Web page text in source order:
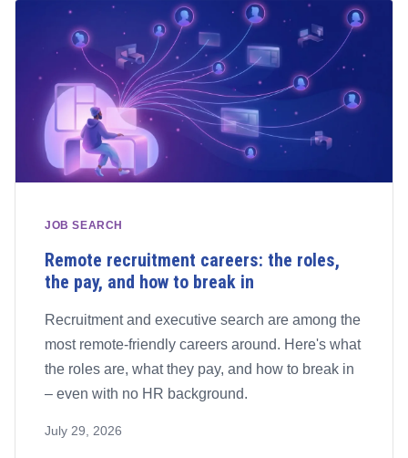
JOB SEARCH
Remote recruitment careers: the roles,
the pay, and how to break in
Recruitment and executive search are among the
most remote-friendly careers around. Here's what
the roles are, what they pay, and how to break in
– even with no HR background.
July 29, 2026